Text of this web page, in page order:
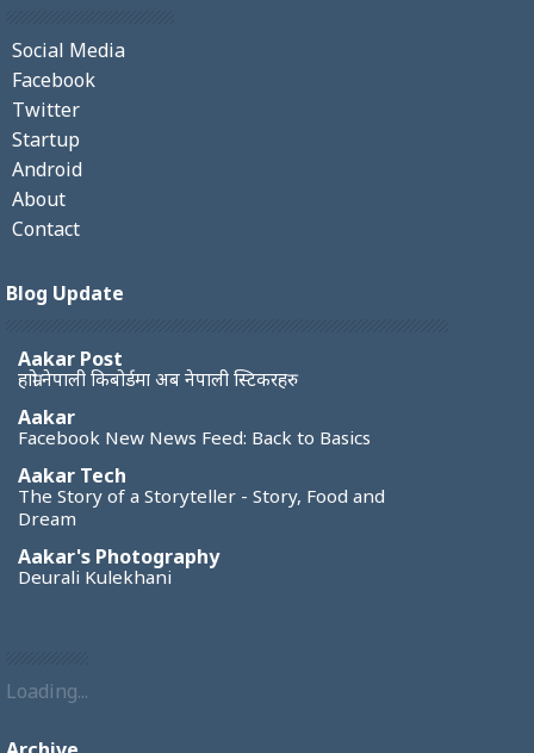
Social Media
Facebook
Twitter
Startup
Android
About
Contact
Blog Update
Aakar Post
हाम्रो नेपाली किबोर्डमा अब नेपाली स्टिकरहरु
Aakar
Facebook New News Feed: Back to Basics
Aakar Tech
The Story of a Storyteller - Story, Food and
Dream
Aakar's Photography
Deurali Kulekhani
Loading...